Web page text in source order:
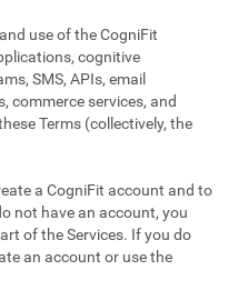
use of the CogniFit
cognitive
SMS, APIs, email
commerce services, and
Terms (collectively, the
a CogniFit account and to
not have an account, you
of the Services. If you do
an account or use the